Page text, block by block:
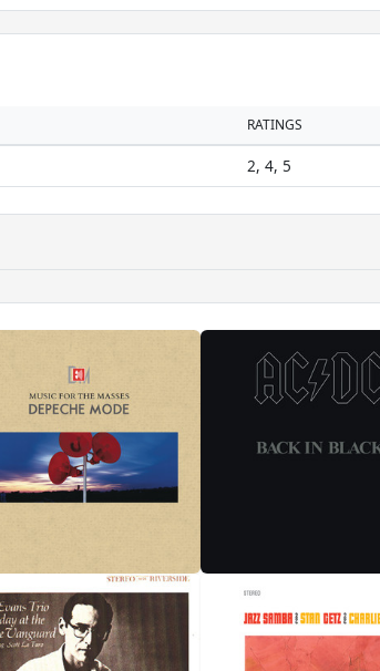
RATINGS
2, 4, 5